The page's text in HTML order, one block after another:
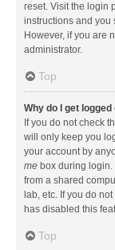
reset. Visit the login
instructions and you
However, if you are
administrator.
Top
Why do I get
If you do not check
will only keep you
your account by
me box during login.
from a shared
lab, etc. If you do
has disabled this
Top